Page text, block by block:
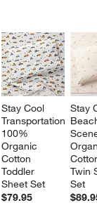
Stay Cool
Transportation
100%
Organic
Cotton
Toddler
Sheet Set
$79.95
Stay
Twin
Set